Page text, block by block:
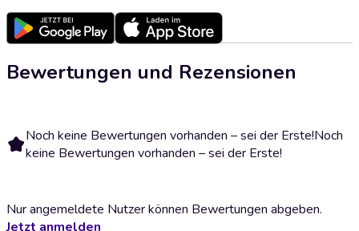
Bewertungen und Rezensionen
Noch keine Bewertungen vorhanden – sei der Erste!Noch
keine Bewertungen vorhanden – sei der Erste!
Nur angemeldete Nutzer können Bewertungen abgeben.
Jetzt anmelden